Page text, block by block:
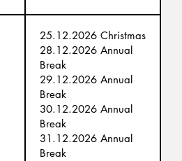
25.12.2026 Christmas
28.12.2026 Annual
Break
29.12.2026 Annual
Break
30.12.2026 Annual
Break
31.12.2026 Annual
Break